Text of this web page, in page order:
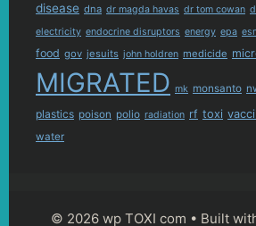
disease dna dr magda havas dr tom cowan
electricity endocrine disruptors energy epa
food gov jesuits john holdren medicide
MIGRATED mk monsanto
plastics poison polio radiation rf toxi
water
© 2026 wp TOXI com • Built